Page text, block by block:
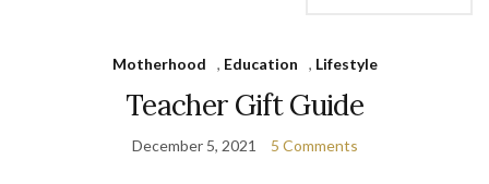
Motherhood , Education , Lifestyle
Teacher Gift Guide
December 5, 2021 5 Comments